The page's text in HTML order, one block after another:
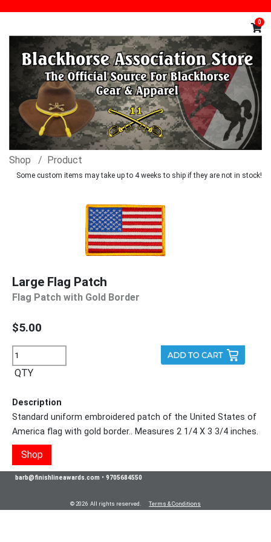
0
Shop Product
Some custom items may take up to 4 weeks to ship if they are not in stock!
Large Flag Patch
Flag Patch with Gold Border
$5.00
QTY
Description
Standard uniform embroidered patch of the United States of
America flag with gold border.. Measures 2 1/4 X 3 3/4 inches.
Shop
barb@finishlineawards.com • 9705684550
© 2026 All rights reserved. Terms & Conditions